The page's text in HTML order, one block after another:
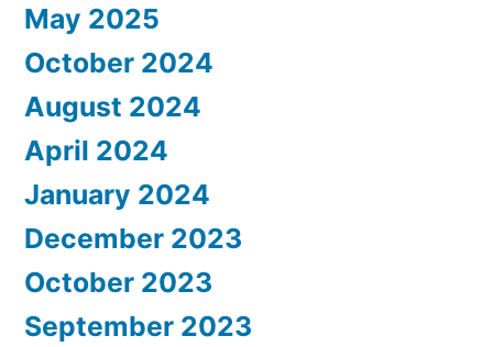
May 2025
October 2024
August 2024
April 2024
January 2024
December 2023
October 2023
September 2023